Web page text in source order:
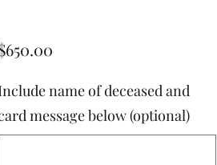
Price
name of deceased and
message below (optional)